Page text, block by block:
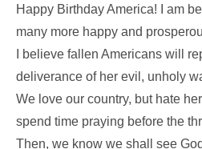
Happy Birthday America! I am
many more happy and
I believe fallen Americans will
deliverance of her evil, unholy
We love our country, but hate
spend time praying before the
Then, we know we shall see